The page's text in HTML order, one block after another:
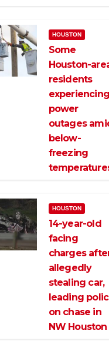
HOUSTON
Some
Houston-
residents
experiencing
power
outages
below-
freezing
HOUSTON
14-year-old
facing
charges
allegedly
stealing car,
leading
on chase in
NW Houston